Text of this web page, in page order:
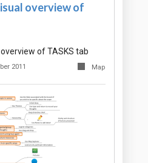
overview of
of TASKS tab
2011 Map